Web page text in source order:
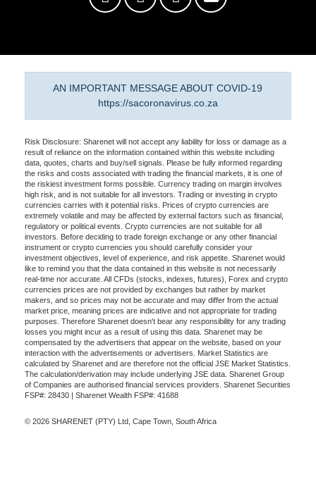
AN IMPORTANT MESSAGE ABOUT COVID-19
https://sacoronavirus.co.za
Risk Disclosure: Sharenet will not accept any liability for loss or damage as a
result of reliance on the information contained within this website including
data, quotes, charts and buy/sell signals. Please be fully informed regarding
the risks and costs associated with trading the financial markets, it is one of
the riskiest investment forms possible. Currency trading on margin involves
high risk, and is not suitable for all investors. Trading or investing in crypto
currencies carries with it potential risks. Prices of crypto currencies are
extremely volatile and may be affected by external factors such as financial,
regulatory or political events. Crypto currencies are not suitable for all
investors. Before deciding to trade foreign exchange or any other financial
instrument or crypto currencies you should carefully consider your
investment objectives, level of experience, and risk appetite. Sharenet would
like to remind you that the data contained in this website is not necessarily
real-time nor accurate. All CFDs (stocks, indexes, futures), Forex and crypto
currencies prices are not provided by exchanges but rather by market
makers, and so prices may not be accurate and may differ from the actual
market price, meaning prices are indicative and not appropriate for trading
purposes. Therefore Sharenet doesn't bear any responsibility for any trading
losses you might incur as a result of using this data. Sharenet may be
compensated by the advertisers that appear on the website, based on your
interaction with the advertisements or advertisers. Market Statistics are
calculated by Sharenet and are therefore not the official JSE Market Statistics.
The calculation/derivation may include underlying JSE data. Sharenet Group
of Companies are authorised financial services providers. Sharenet Securities
FSP#: 28430 | Sharenet Wealth FSP#: 41688
© 2026 SHARENET (PTY) Ltd, Cape Town, South Africa